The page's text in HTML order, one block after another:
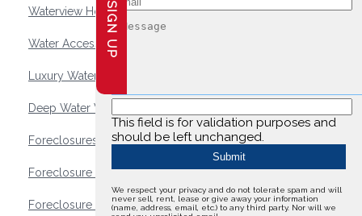
Waterview Homes
Water Access Homes
Luxury Waterfront Homes
Deep Water Waterfront Homes
Foreclosures
Foreclosure Waterfront Homes
Foreclosure Waterfront Lots and Land
This field is for validation purposes and
should be left unchanged.
We respect your privacy and do not tolerate spam and will
never sell, rent, lease or give away your information
(name, address, email, etc.) to any third party. Nor will we
SIGN UP